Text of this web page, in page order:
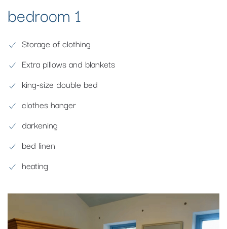
bedroom 1
Storage of clothing
Extra pillows and blankets
king-size double bed
clothes hanger
darkening
bed linen
heating